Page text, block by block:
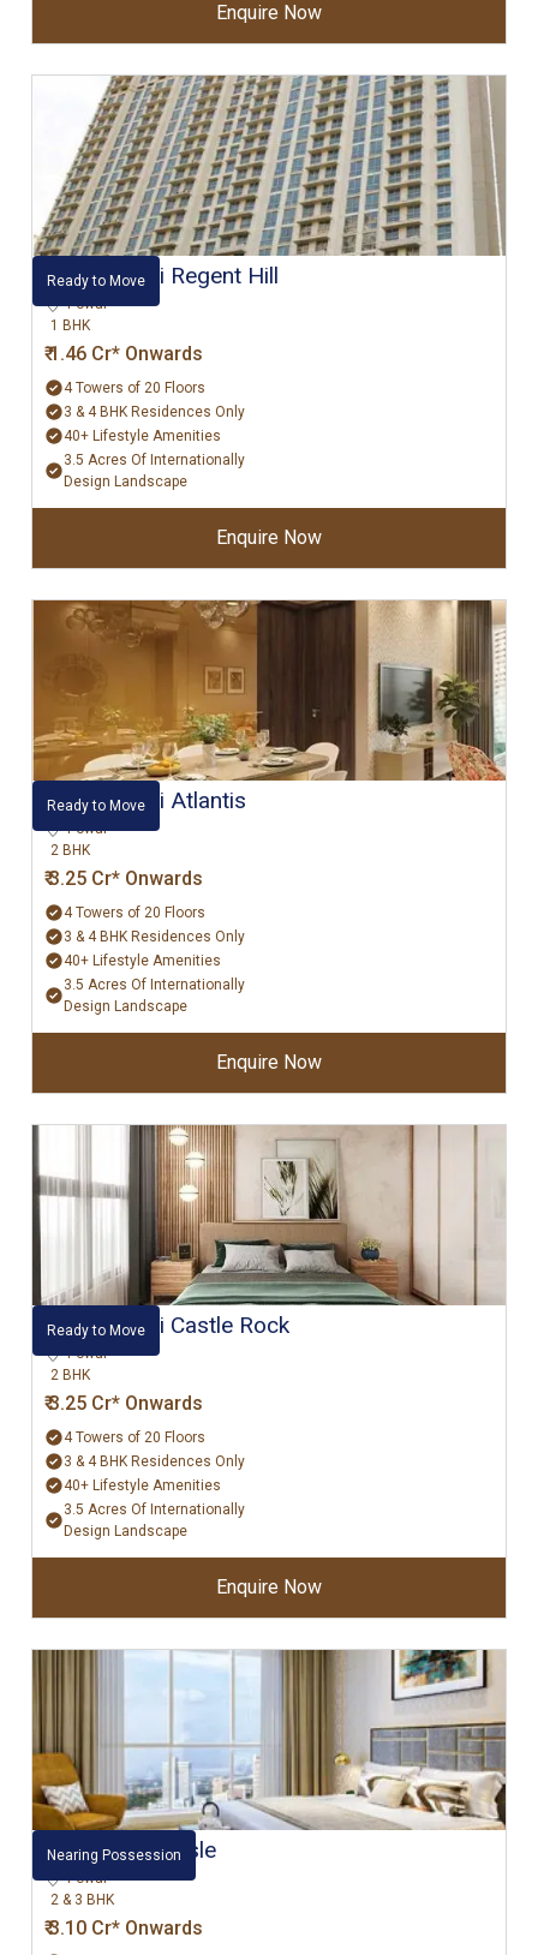
Enquire Now
Ready to Move
Hiranandani Regent Hill
Powai
1 BHK
₹ 1.46 Cr* Onwards
4 Towers of 20 Floors
3 & 4 BHK Residences Only
40+ Lifestyle Amenities
3.5 Acres Of Internationally
Design Landscape
Enquire Now
Ready to Move
Hiranandani Atlantis
Powai
2 BHK
₹ 3.25 Cr* Onwards
4 Towers of 20 Floors
3 & 4 BHK Residences Only
40+ Lifestyle Amenities
3.5 Acres Of Internationally
Design Landscape
Enquire Now
Ready to Move
Hiranandani Castle Rock
Powai
2 BHK
₹ 3.25 Cr* Onwards
4 Towers of 20 Floors
3 & 4 BHK Residences Only
40+ Lifestyle Amenities
3.5 Acres Of Internationally
Design Landscape
Enquire Now
Nearing Possession
L&T Emerald Isle
Powai
2 & 3 BHK
₹ 3.10 Cr* Onwards